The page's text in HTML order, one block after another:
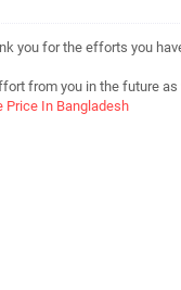
you for the efforts you
from you in the future
Price In Bangladesh